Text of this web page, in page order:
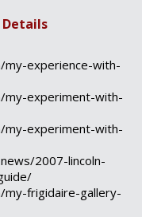
Details
experience-with-
my-experiment-with-
my-experiment-with-
2007-lincoln-
frigidaire-gallery-